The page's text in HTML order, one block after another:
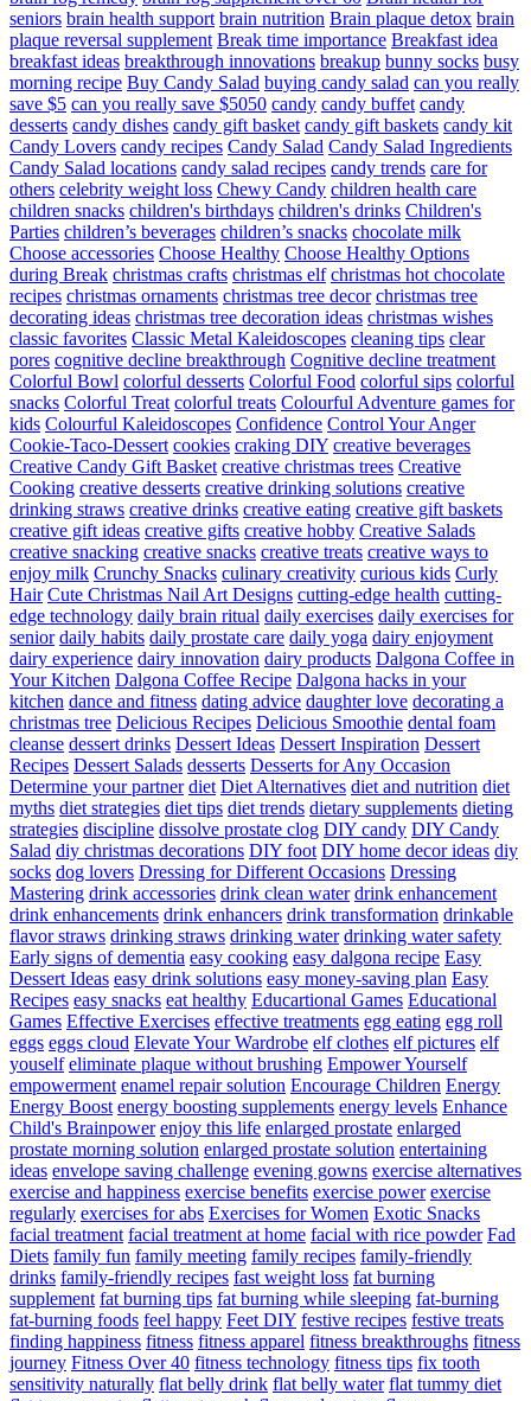
seniors brain health support brain nutrition Brain plaque detox brain
plaque reversal supplement Break time importance Breakfast idea
breakfast ideas breakthrough innovations breakup bunny socks busy
morning recipe Buy Candy Salad buying candy salad can you really
save $5 can you really save $5050 candy candy buffet candy
desserts candy dishes candy gift basket candy gift baskets candy kit
Candy Lovers candy recipes Candy Salad Candy Salad Ingredients
Candy Salad locations candy salad recipes candy trends care for
others celebrity weight loss Chewy Candy children health care
children snacks children's birthdays children's drinks Children's
Parties children’s beverages children’s snacks chocolate milk
Choose accessories Choose Healthy Choose Healthy Options
during Break christmas crafts christmas elf christmas hot chocolate
recipes christmas ornaments christmas tree decor christmas tree
decorating ideas christmas tree decoration ideas christmas wishes
classic favorites Classic Metal Kaleidoscopes cleaning tips clear
pores cognitive decline breakthrough Cognitive decline treatment
Colorful Bowl colorful desserts Colorful Food colorful sips colorful
snacks Colorful Treat colorful treats Colourful Adventure games for
kids Colourful Kaleidoscopes Confidence Control Your Anger
Cookie-Taco-Dessert cookies craking DIY creative beverages
Creative Candy Gift Basket creative christmas trees Creative
Cooking creative desserts creative drinking solutions creative
drinking straws creative drinks creative eating creative gift baskets
creative gift ideas creative gifts creative hobby Creative Salads
creative snacking creative snacks creative treats creative ways to
enjoy milk Crunchy Snacks culinary creativity curious kids Curly
Hair Cute Christmas Nail Art Designs cutting-edge health cutting-
edge technology daily brain ritual daily exercises daily exercises for
senior daily habits daily prostate care daily yoga dairy enjoyment
dairy experience dairy innovation dairy products Dalgona Coffee in
Your Kitchen Dalgona Coffee Recipe Dalgona hacks in your
kitchen dance and fitness dating advice daughter love decorating a
christmas tree Delicious Recipes Delicious Smoothie dental foam
cleanse dessert drinks Dessert Ideas Dessert Inspiration Dessert
Recipes Dessert Salads desserts Desserts for Any Occasion
Determine your partner diet Diet Alternatives diet and nutrition diet
myths diet strategies diet tips diet trends dietary supplements dieting
strategies discipline dissolve prostate clog DIY candy DIY Candy
Salad diy christmas decorations DIY foot DIY home decor ideas diy
socks dog lovers Dressing for Different Occasions Dressing
Mastering drink accessories drink clean water drink enhancement
drink enhancements drink enhancers drink transformation drinkable
flavor straws drinking straws drinking water drinking water safety
Early signs of dementia easy cooking easy dalgona recipe Easy
Dessert Ideas easy drink solutions easy money-saving plan Easy
Recipes easy snacks eat healthy Educartional Games Educational
Games Effective Exercises effective treatments egg eating egg roll
eggs eggs cloud Elevate Your Wardrobe elf clothes elf pictures elf
youself eliminate plaque without brushing Empower Yourself
empowerment enamel repair solution Encourage Children Energy
Energy Boost energy boosting supplements energy levels Enhance
Child's Brainpower enjoy this life enlarged prostate enlarged
prostate morning solution enlarged prostate solution entertaining
ideas envelope saving challenge evening gowns exercise alternatives
exercise and happiness exercise benefits exercise power exercise
regularly exercises for abs Exercises for Women Exotic Snacks
facial treatment facial treatment at home facial with rice powder Fad
Diets family fun family meeting family recipes family-friendly
drinks family-friendly recipes fast weight loss fat burning
supplement fat burning tips fat burning while sleeping fat-burning
fat-burning foods feel happy Feet DIY festive recipes festive treats
finding happiness fitness fitness apparel fitness breakthroughs fitness
journey Fitness Over 40 fitness technology fitness tips fix tooth
sensitivity naturally flat belly drink flat belly water flat tummy diet